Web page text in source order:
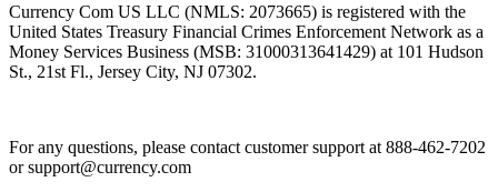
Currency Com US LLC (NMLS: 2073665) is registered with the
United States Treasury Financial Crimes Enforcement Network as a
Money Services Business (MSB: 31000313641429) at 101 Hudson
St., 21st Fl., Jersey City, NJ 07302.
For any questions, please contact customer support at 888-462-7202
orsupport@currency.com